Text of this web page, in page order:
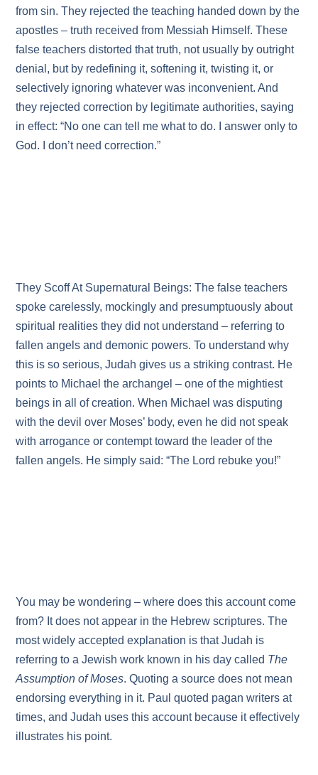
from sin. They rejected the teaching handed down by the
apostles – truth received from Messiah Himself. These
false teachers distorted that truth, not usually by outright
denial, but by redefining it, softening it, twisting it, or
selectively ignoring whatever was inconvenient. And
they rejected correction by legitimate authorities, saying
in effect: “No one can tell me what to do. I answer only to
God. I don’t need correction.”
They Scoff At Supernatural Beings: The false teachers
spoke carelessly, mockingly and presumptuously about
spiritual realities they did not understand – referring to
fallen angels and demonic powers. To understand why
this is so serious, Judah gives us a striking contrast. He
points to Michael the archangel – one of the mightiest
beings in all of creation. When Michael was disputing
with the devil over Moses’ body, even he did not speak
with arrogance or contempt toward the leader of the
fallen angels. He simply said: “The Lord rebuke you!”
You may be wondering – where does this account come
from? It does not appear in the Hebrew scriptures. The
most widely accepted explanation is that Judah is
referring to a Jewish work known in his day called The
Assumption of Moses. Quoting a source does not mean
endorsing everything in it. Paul quoted pagan writers at
times, and Judah uses this account because it effectively
illustrates his point.